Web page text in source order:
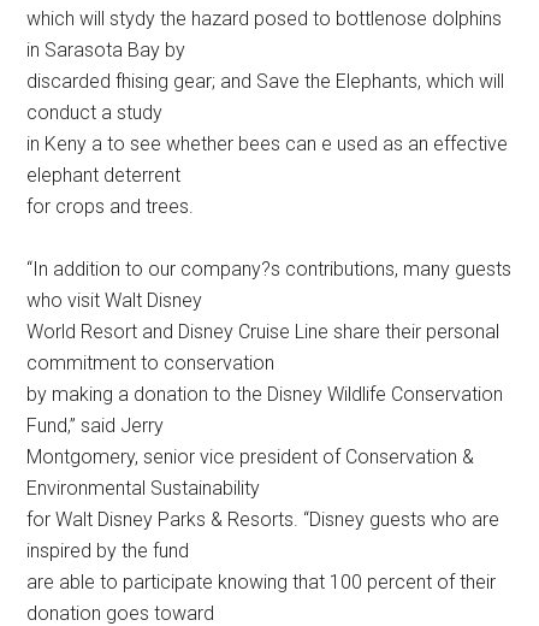
which will stydy the hazard posed to bottlenose dolphins
in Sarasota Bay by
discarded fhising gear; and Save the Elephants, which will
conduct a study
in Keny a to see whether bees can e used as an effective
elephant deterrent
for crops and trees.
“In addition to our company?s contributions, many guests
who visit Walt Disney
World Resort and Disney Cruise Line share their personal
commitment to conservation
by making a donation to the Disney Wildlife Conservation
Fund,” said Jerry
Montgomery, senior vice president of Conservation &
Environmental Sustainability
for Walt Disney Parks & Resorts. “Disney guests who are
inspired by the fund
are able to participate knowing that 100 percent of their
donation goes toward